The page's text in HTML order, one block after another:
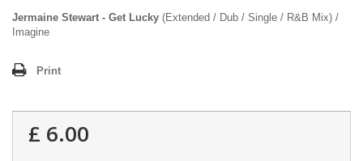
Jermaine Stewart - Get Lucky (Extended / Dub / Single / R&B Mix) /
Imagine
Print
£ 6.00